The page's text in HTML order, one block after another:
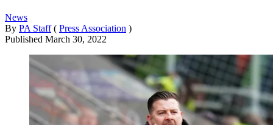
News
By PA Staff ( Press Association )
Published March 30, 2022